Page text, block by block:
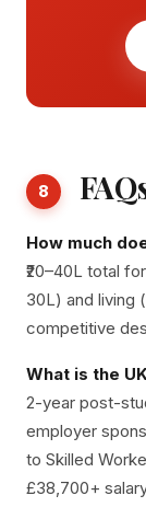
8
How much
₹20–40L total
30L) and living
competitive
What is the
2-year post-
employer
to Skilled
£38,700+